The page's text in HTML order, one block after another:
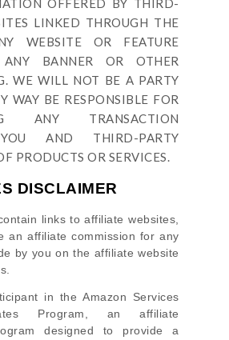
OFFERED BY THIRD-
LINKED THROUGH THE
WEBSITE OR FEATURE
BANNER OR OTHER
WE WILL NOT BE A PARTY
WAY BE RESPONSIBLE FOR
ANY TRANSACTION
AND THIRD-PARTY
PRODUCTS OR SERVICES.
DISCLAIMER
links to affiliate websites,
an affiliate commission for any
by you on the affiliate website
in the Amazon Services
Program, an affiliate
designed to provide a